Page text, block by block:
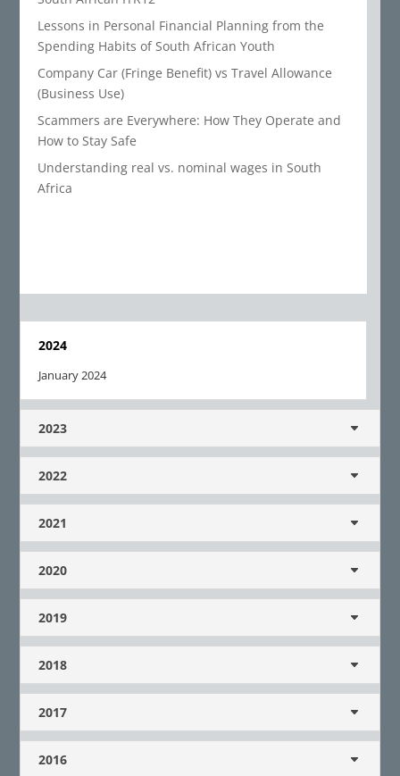
Lessons in Personal Financial Planning from the
Spending Habits of South African Youth
Company Car (Fringe Benefit) vs Travel Allowance
(Business Use)
Scammers are Everywhere: How They Operate and
How to Stay Safe
Understanding real vs. nominal wages in South
Africa
2024
January 2024
2023
2022
2021
2020
2019
2018
2017
2016